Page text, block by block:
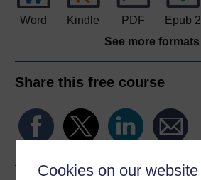
Cookies on our website
Word Kindle PDF
Epub 2
See more formats
Share this free course